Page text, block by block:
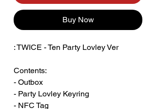
Buy Now
: TWICE - Ten Party Lovley Ver
Contents:
- Outbox
- Party Lovley Keyring
- NFC Tag